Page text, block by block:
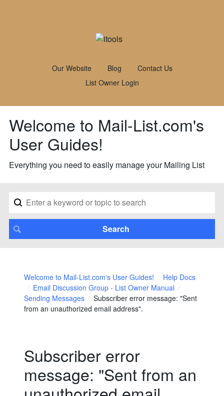
Our Website Blog
Contact Us
List Owner Login
Welcome to Mail-List.com's
User Guides!
Everything you need to easily manage your Mailing List
Welcome to Mail-List.com's User Guides!
Help Docs
Email Discussion Group - List Owner Manual
Sending Messages
Subscriber error message: "Sent
from an unauthorized email address".
Subscriber error
message: "Sent from an